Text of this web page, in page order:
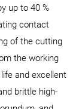
up to 40 %
contact
of the cutting
the working
and excellent
brittle high-